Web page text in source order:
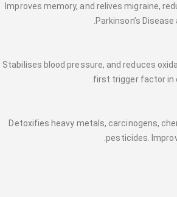
Improves memory, and relives migraine,
Parkinson’s
Stabilises blood pressure, and reduces
first trigger factor in
Detoxifies heavy metals, carcinogens,
pesticides.